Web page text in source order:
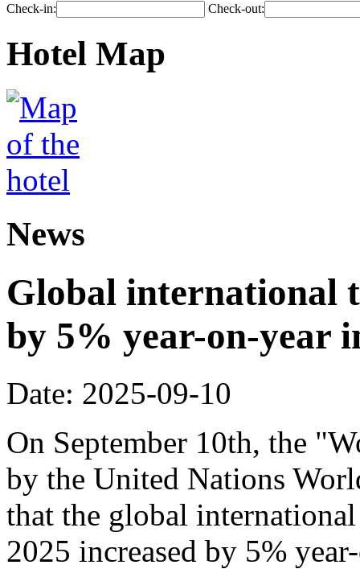
Check-in: Check-out:
Hotel Map
News
Global international
by 5% year-on-year
Date: 2025-09-10
On September 10th, the
by the United Nations
that the global
2025 increased by 5%